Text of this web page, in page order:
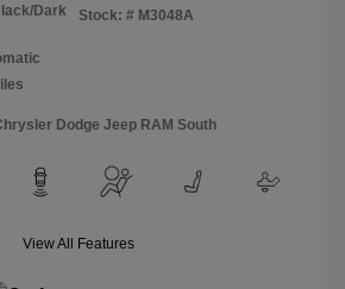
Dark
Stock: # M3048A
Dodge Jeep RAM South
View All Features